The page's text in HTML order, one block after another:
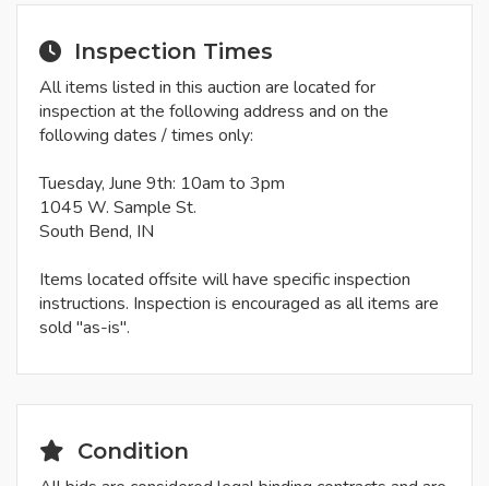
Inspection Times
All items listed in this auction are located for
inspection at the following address and on the
following dates / times only:
Tuesday, June 9th: 10am to 3pm
1045 W. Sample St.
South Bend, IN
Items located offsite will have specific inspection
instructions. Inspection is encouraged as all items are
sold "as-is".
Condition